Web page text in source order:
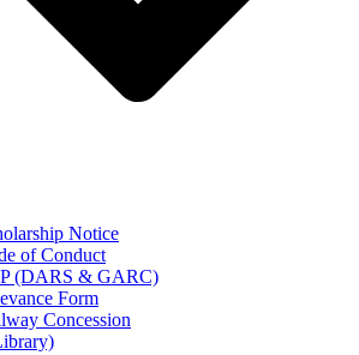
Notice
of Conduct
(DARS & GARC)
Form
Concession